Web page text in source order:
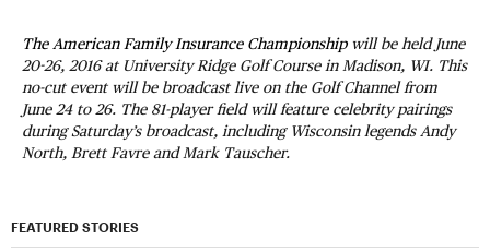
The American Family Insurance Championshipwill be held June
20-26, 2016 at University Ridge Golf Course in Madison, WI. This
no-cut event will be broadcast live on the Golf Channel from
June 24 to 26. The 81-player field will feature celebrity pairings
during Saturday’s broadcast, including Wisconsin legends Andy
North, Brett Favre and Mark Tauscher.
FEATURED STORIES